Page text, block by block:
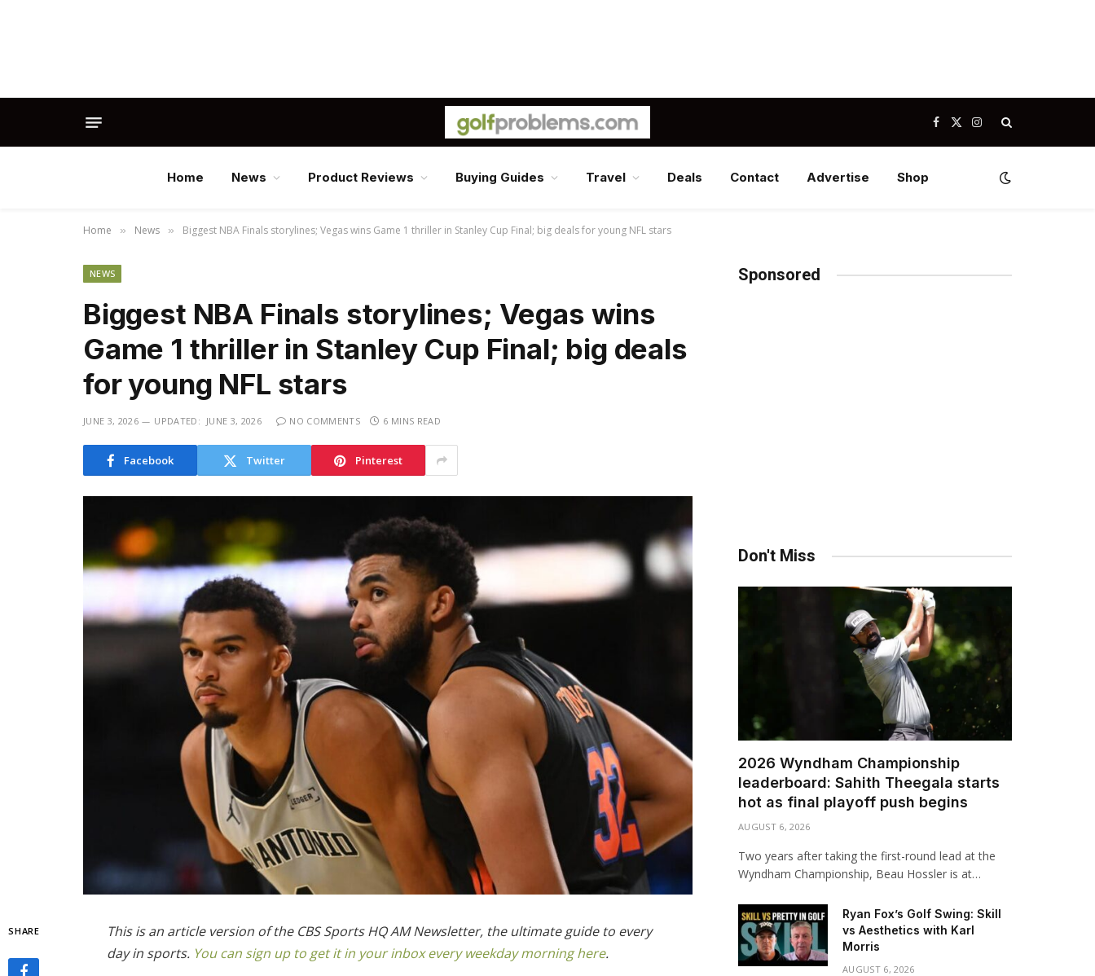
Facebook
X
(Twitter)
Instagram
Home News Product Reviews Buying Guides Travel Deals Contact Advertise Shop
Home » News » Biggest NBA Finals storylines; Vegas wins Game 1 thriller in Stanley Cup Final; big deals for young NFL stars
NEWS
Biggest NBA Finals storylines; Vegas wins
Game 1 thriller in Stanley Cup Final; big deals
for young NFL stars
JUNE 3, 2026 UPDATED: JUNE 3, 2026 NO COMMENTS 6 MINS READ
Facebook Twitter Pinterest
SHARE
This is an article version of the CBS Sports HQ AM Newsletter, the ultimate guide to every
day in sports. You can sign up to get it in your inbox every weekday morning here.
Sponsored
Don't Miss
2026 Wyndham Championship
leaderboard: Sahith Theegala starts
hot as final playoff push begins
AUGUST 6, 2026
Two years after taking the first-round lead at the
Wyndham Championship, Beau Hossler is at…
Ryan Fox’s Golf Swing: Skill
vs Aesthetics with Karl
Morris
AUGUST 6, 2026